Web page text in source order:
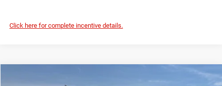
Click here for complete incentive details.